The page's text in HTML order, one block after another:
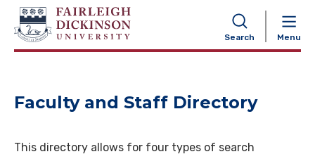
Search Menu
NAVIGATION
Faculty and Staff Directory
This directory allows for four types of search